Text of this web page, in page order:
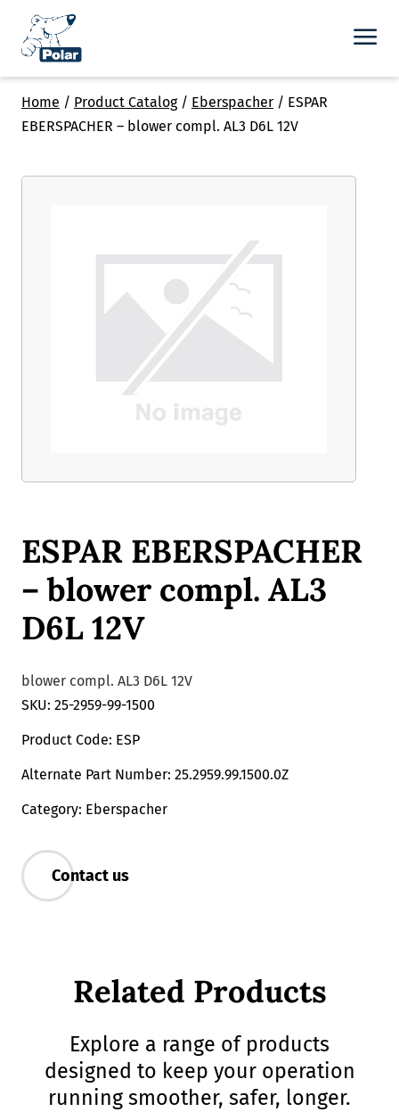
Home / Product Catalog/ Eberspacher / ESPAR
EBERSPACHER – blower compl. AL3 D6L 12V
ESPAR EBERSPACHER
– blower compl. AL3
D6L 12V
blower compl. AL3 D6L 12V
SKU: 25-2959-99-1500
Product Code: ESP
Alternate Part Number: 25.2959.99.1500.0Z
Category: Eberspacher
Contact us
Related Products
Explore a range of products
designed to keep your operation
running smoother, safer, longer.